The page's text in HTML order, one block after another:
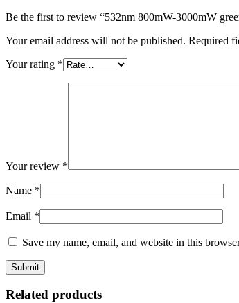
Be the first to review “532nm 800mW-3000mW
Your email address will not be published. Required
Your rating *
Your review *
Name *
Email *
Save my name, email, and website in this
Related products